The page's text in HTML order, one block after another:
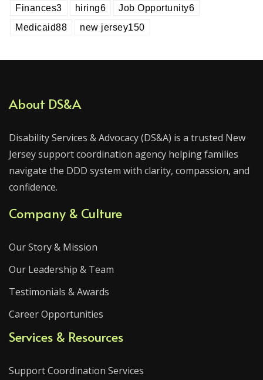
Finances3 hiring6 Job Opportunity6
Medicaid88 new jersey150
About DS&A
Disability Services & Advocacy (DS&A) is a trusted New
Jersey support coordination agency helping families
navigate the DDD system with clarity, compassion, and
confidence.
Company & Culture
Our Story & Mission
Our Leadership & Team
Testimonials & Awards
Career Opportunities
Services & Resources
Support Coordination Services